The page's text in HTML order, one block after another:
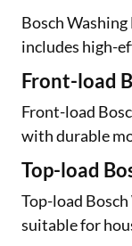
Bosch
includes high-
Front-load
Front-load
with durable
Top-load
Top-load
suitable for